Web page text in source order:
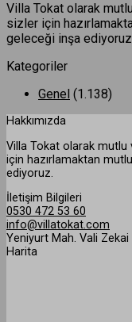
Villa Tokat olarak
sizler için
geleceği inşa
Kategoriler
Genel (1.138)
Hakkımızda
Villa Tokat olarak mutlu
için hazırlamaktan
ediyoruz.
İletişim Bilgileri
0530 472 53 60
info@villatokat.com
Yeniyurt Mah. Vali
Harita